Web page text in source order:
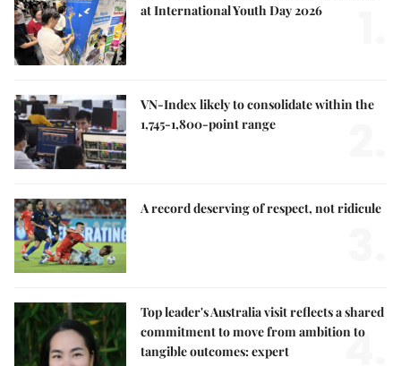
at International Youth Day 2026
VN-Index likely to consolidate within the
1,745-1,800-point range
A record deserving of respect, not ridicule
Top leader's Australia visit reflects a shared
commitment to move from ambition to
tangible outcomes: expert
4.